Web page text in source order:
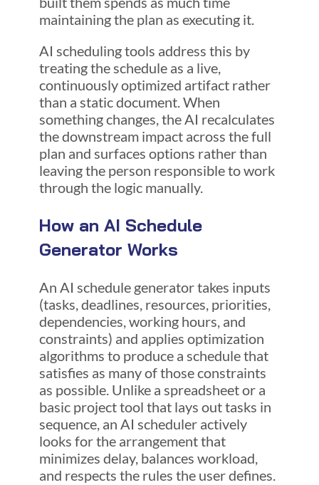
maintaining the plan as executing it.
AI scheduling tools address this by
treating the schedule as a live,
continuously optimized artifact rather
than a static document. When
something changes, the AI recalculates
the downstream impact across the full
plan and surfaces options rather than
leaving the person responsible to work
through the logic manually.
How an AI Schedule
Generator Works
An AI schedule generator takes inputs
(tasks, deadlines, resources, priorities,
dependencies, working hours, and
constraints) and applies optimization
algorithms to produce a schedule that
satisfies as many of those constraints
as possible. Unlike a spreadsheet or a
basic project tool that lays out tasks in
sequence, an AI scheduler actively
looks for the arrangement that
minimizes delay, balances workload,
and respects the rules the user defines.